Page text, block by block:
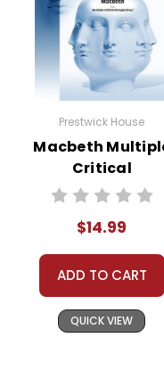
Prestwick House
Macbeth
Critical
Perspectives
$14.99
ADD TO CART
QUICK VIEW